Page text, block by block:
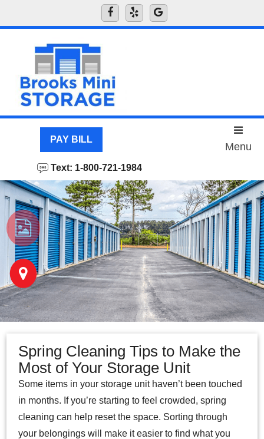
PAY BILL
Text: 1-800-721-1984
Menu
Spring Cleaning Tips to Make the
Most of Your Storage Unit
Some items in your storage unit haven’t been touched
in months. If you’re starting to feel crowded, spring
cleaning can help reset the space. Sorting through
your belongings will make it easier to find what you